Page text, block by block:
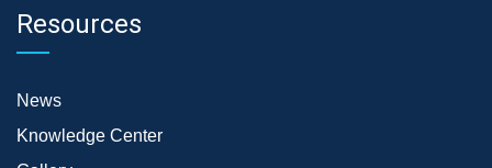
Resources
News
Knowledge Center